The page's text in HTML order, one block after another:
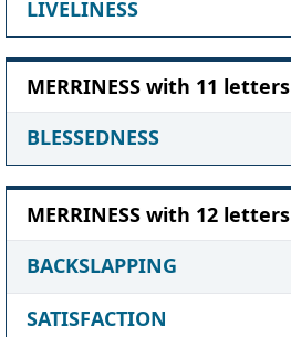
LIVELINESS
MERRINESS with 11 letters
BLESSEDNESS
MERRINESS with 12 letters
BACKSLAPPING
SATISFACTION